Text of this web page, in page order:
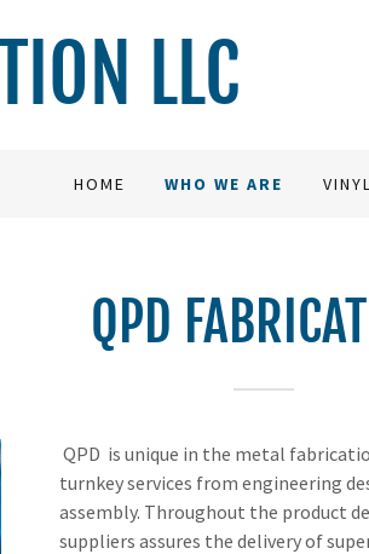
LLC
HOME WHO WE ARE
QPD
QPD is unique in the metal
turnkey services from engineering
assembly. Throughout the product
suppliers assures the delivery of